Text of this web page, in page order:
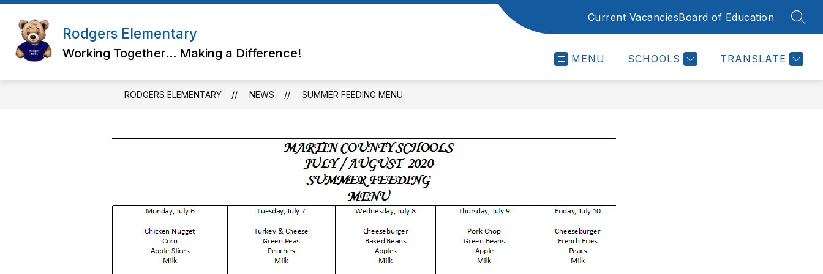
Skip
content
Rodgers Elementary
Working Together... Making a Difference!
Current VacanciesBoard of Education
MENU SCHOOLS TRANSLATE
RODGERS ELEMENTARY NEWS SUMMER FEEDING MENU